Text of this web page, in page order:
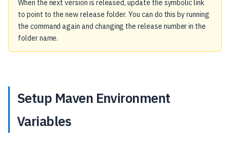
When the next version is released, update the symbolic link
to point to the new release folder. You can do this by running
the command again and changing the release number in the
folder name.
Setup Maven Environment
Variables